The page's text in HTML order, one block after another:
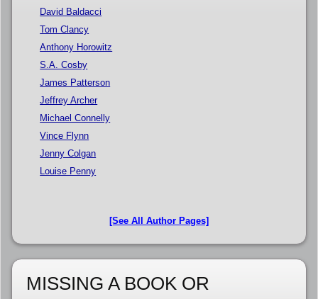
David Baldacci
Tom Clancy
Anthony Horowitz
S.A. Cosby
James Patterson
Jeffrey Archer
Michael Connelly
Vince Flynn
Jenny Colgan
Louise Penny
[See All Author Pages]
MISSING A BOOK OR